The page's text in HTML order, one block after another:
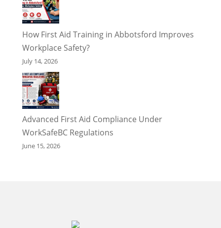
How First Aid Training in Abbotsford Improves
Workplace Safety?
July 14, 2026
Advanced First Aid Compliance Under
WorkSafeBC Regulations
June 15, 2026